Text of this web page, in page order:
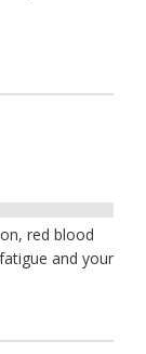
red blood
and your